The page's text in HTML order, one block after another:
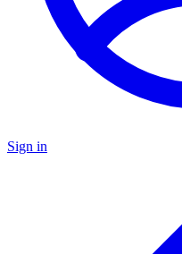
Sign in